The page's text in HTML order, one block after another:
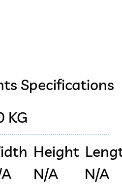
Specifications
KG
Height
N/A
N/A